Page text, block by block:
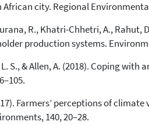
city. Regional
R., Khatri-Chhetri, A.,
production systems.
L. S., & Allen, A. (2018). Coping
Farmers’ perceptions of
140, 20–28.